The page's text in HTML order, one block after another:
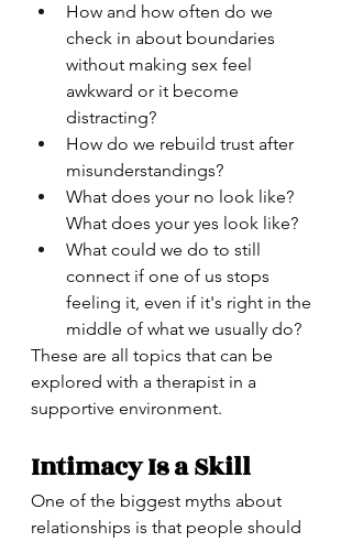
How and how often do we
check in about boundaries
without making sex feel
awkward or it become
distracting?
How do we rebuild trust after
misunderstandings?
What does your no look like?
What does your yes look like?
What could we do to still
connect if one of us stops
feeling it, even if it's right in the
middle of what we usually do?
These are all topics that can be
explored with a therapist in a
supportive environment.
Intimacy Is a Skill
One of the biggest myths about
relationships is that people should